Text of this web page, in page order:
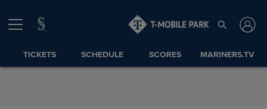
TICKETS SCHEDULE SCORES MARINERS.TV